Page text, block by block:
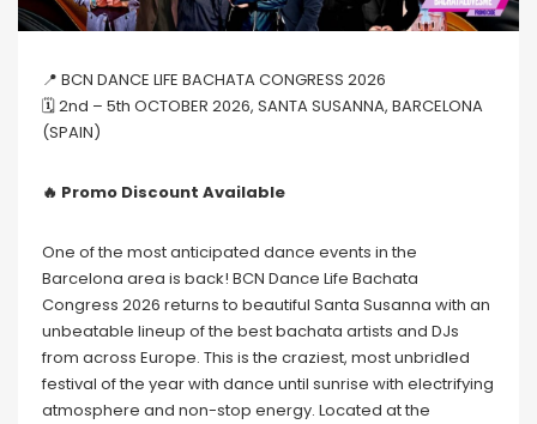
📍 BCN DANCE LIFE BACHATA CONGRESS 2026
🗓 2nd – 5th OCTOBER 2026, SANTA SUSANNA, BARCELONA
(SPAIN)
🔥 Promo Discount Available
One of the most anticipated dance events in the
Barcelona area is back! BCN Dance Life Bachata
Congress 2026 returns to beautiful Santa Susanna with an
unbeatable lineup of the best bachata artists and DJs
from across Europe. This is the craziest, most unbridled
festival of the year with dance until sunrise with electrifying
atmosphere and non-stop energy. Located at the